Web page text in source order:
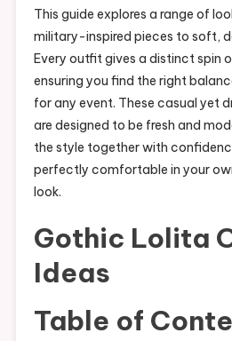
This guide explores a range of
military-inspired pieces to soft,
Every outfit gives a distinct spin
ensuring you find the right
for any event. These casual yet
are designed to be fresh and
the style together with
perfectly comfortable in your
look.
Gothic Lolita
Ideas
Table of